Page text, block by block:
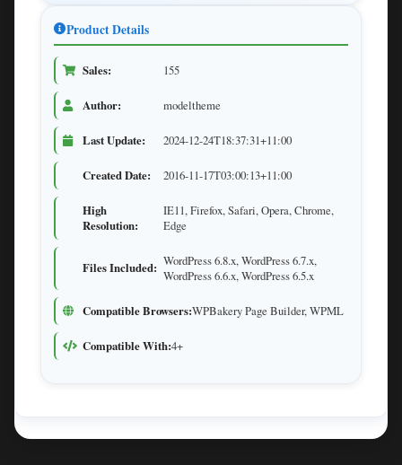
Product Details
Sales: 155
Author: modeltheme
Last Update: 2024-12-24T18:37:31+11:00
Created Date: 2016-11-17T03:00:13+11:00
High
Resolution:
IE11, Firefox, Safari, Opera, Chrome,
Edge
Files Included: WordPress 6.8.x, WordPress 6.7.x,
WordPress 6.6.x, WordPress 6.5.x
Compatible Browsers:WPBakery Page Builder, WPML
Compatible With:4+